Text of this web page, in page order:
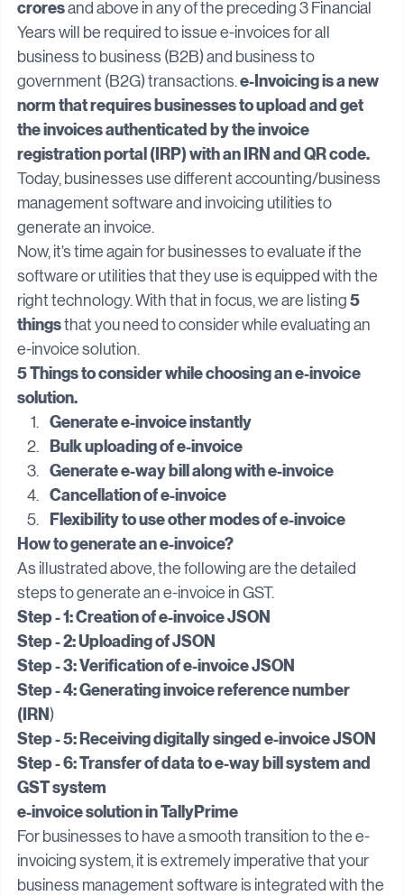
1st August 2023, businesses whose turnover is ₹5
crores and above in any of the preceding 3 Financial
Years will be required to issue e-invoices for all
business to business (B2B) and business to
government (B2G) transactions. e-Invoicing is a new
norm that requires businesses to upload and get
the invoices authenticated by the invoice
registration portal (IRP) with an IRN and QR code.
Today, businesses use different accounting/business
management software and invoicing utilities to
generate an invoice.
Now, it’s time again for businesses to evaluate if the
software or utilities that they use is equipped with the
right technology. With that in focus, we are listing 5
things that you need to consider while evaluating an
e-invoice solution.
5 Things to consider while choosing an e-invoice
solution.
Generate e-invoice instantly
Bulk uploading of e-invoice
Generate e-way bill along with e-invoice
Cancellation of e-invoice
Flexibility to use other modes of e-invoice
How to generate an e-invoice?
As illustrated above, the following are the detailed
steps to generate an e-invoice in GST.
Step - 1: Creation of e-invoice JSON
Step - 2: Uploading of JSON
Step - 3: Verification of e-invoice JSON
Step - 4: Generating invoice reference number
(IRN)
Step - 5: Receiving digitally singed e-invoice JSON
Step - 6: Transfer of data to e-way bill system and
GST system
e-invoice solution in TallyPrime
For businesses to have a smooth transition to the e-
invoicing system, it is extremely imperative that your